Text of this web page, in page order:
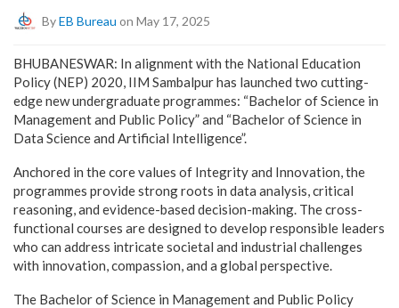
ByEB Bureau on May 17, 2025
BHUBANESWAR: In alignment with the National Education
Policy (NEP) 2020, IIM Sambalpur has launched two cutting-
edge new undergraduate programmes: “Bachelor of Science in
Management and Public Policy” and “Bachelor of Science in
Data Science and Artificial Intelligence”.
Anchored in the core values of Integrity and Innovation, the
programmes provide strong roots in data analysis, critical
reasoning, and evidence-based decision-making. The cross-
functional courses are designed to develop responsible leaders
who can address intricate societal and industrial challenges
with innovation, compassion, and a global perspective.
The Bachelor of Science in Management and Public Policy